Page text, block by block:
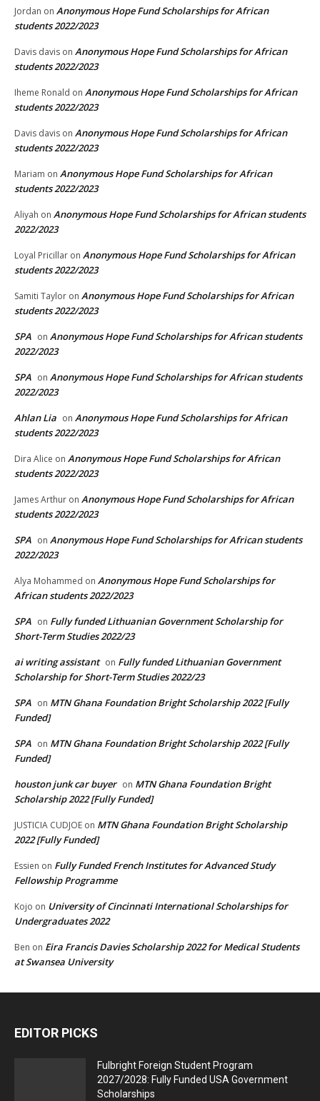
Jordan on Anonymous Hope Fund Scholarships for African
students 2022/2023
Davis davis on Anonymous Hope Fund Scholarships for African
students 2022/2023
Iheme Ronald on Anonymous Hope Fund Scholarships for African
students 2022/2023
Davis davis on Anonymous Hope Fund Scholarships for African
students 2022/2023
Mariam on Anonymous Hope Fund Scholarships for African
students 2022/2023
Aliyah on Anonymous Hope Fund Scholarships for African students
2022/2023
Loyal Pricillar on Anonymous Hope Fund Scholarships for African
students 2022/2023
Samiti Taylor on Anonymous Hope Fund Scholarships for African
students 2022/2023
SPA on Anonymous Hope Fund Scholarships for African students
2022/2023
SPA on Anonymous Hope Fund Scholarships for African students
2022/2023
Ahlan Lia on Anonymous Hope Fund Scholarships for African
students 2022/2023
Dira Alice on Anonymous Hope Fund Scholarships for African
students 2022/2023
James Arthur on Anonymous Hope Fund Scholarships for African
students 2022/2023
SPA on Anonymous Hope Fund Scholarships for African students
2022/2023
Alya Mohammed on Anonymous Hope Fund Scholarships for
African students 2022/2023
SPA on Fully funded Lithuanian Government Scholarship for
Short-Term Studies 2022/23
ai writing assistant on Fully funded Lithuanian Government
Scholarship for Short-Term Studies 2022/23
SPA on MTN Ghana Foundation Bright Scholarship 2022 [Fully
Funded]
SPA on MTN Ghana Foundation Bright Scholarship 2022 [Fully
Funded]
houston junk car buyer on MTN Ghana Foundation Bright
Scholarship 2022 [Fully Funded]
JUSTICIA CUDJOE on MTN Ghana Foundation Bright Scholarship
2022 [Fully Funded]
Essien on Fully Funded French Institutes for Advanced Study
Fellowship Programme
Kojo on University of Cincinnati International Scholarships for
Undergraduates 2022
Ben on Eira Francis Davies Scholarship 2022 for Medical Students
at Swansea University
EDITOR PICKS
Fulbright Foreign Student Program
2027/2028: Fully Funded USA Government
Scholarships